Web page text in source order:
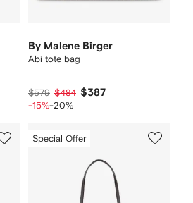
By Malene Birger
Abi tote bag
$579 $484 $387
-15%-20%
Special Offer